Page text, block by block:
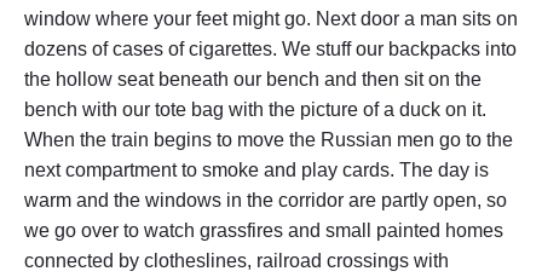
window where your feet might go. Next door a man sits on
dozens of cases of cigarettes. We stuff our backpacks into
the hollow seat beneath our bench and then sit on the
bench with our tote bag with the picture of a duck on it.
When the train begins to move the Russian men go to the
next compartment to smoke and play cards. The day is
warm and the windows in the corridor are partly open, so
we go over to watch grassfires and small painted homes
connected by clotheslines, railroad crossings with